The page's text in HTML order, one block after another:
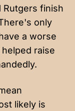
Rutgers finish
only
a worse
raise
likely is